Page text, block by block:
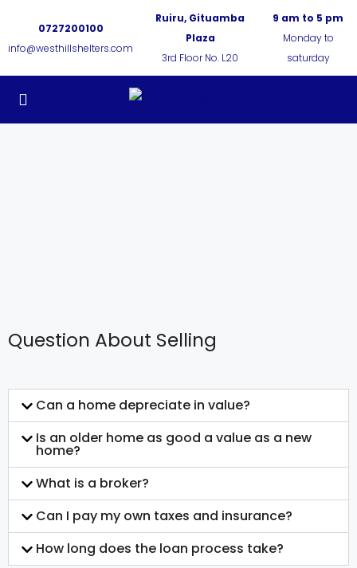
0727200100
info@westhillshelters.com
Ruiru, Gituamba
Plaza
3rd Floor No. L20
9 am to 5 pm
Monday to
saturday
Question About Selling
Can a home depreciate in value?
Is an older home as good a value as a new
home?
What is a broker?
Can I pay my own taxes and insurance?
How long does the loan process take?